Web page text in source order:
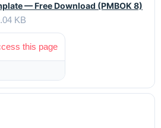
— Free Download (PMBOK 8)
KB
this page